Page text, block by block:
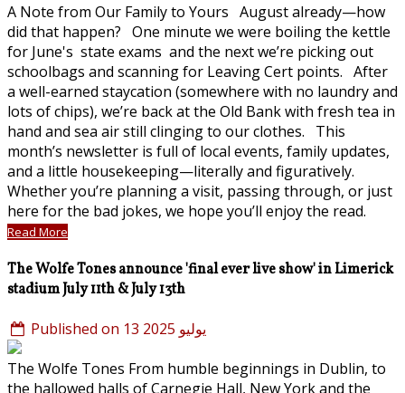
A Note from Our Family to Yours August already—how
did that happen? One minute we were boiling the kettle
for June's state exams and the next we’re picking out
schoolbags and scanning for Leaving Cert points. After
a well-earned staycation (somewhere with no laundry and
lots of chips), we’re back at the Old Bank with fresh tea in
hand and sea air still clinging to our clothes. This
month’s newsletter is full of local events, family updates,
and a little housekeeping—literally and figuratively.
Whether you’re planning a visit, passing through, or just
here for the bad jokes, we hope you’ll enjoy the read.
Read More
The Wolfe Tones announce 'final ever live show' in Limerick
stadium July 11th & July 13th
Published on 13 يوليو 2025
The Wolfe Tones From humble beginnings in Dublin, to
the hallowed halls of Carnegie Hall, New York and the